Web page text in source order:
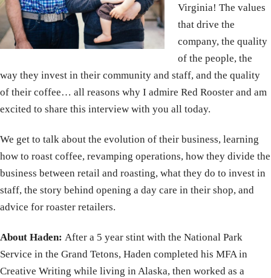
Virginia! The values
that drive the
company, the quality
of the people, the
way they invest in their community and staff, and the quality
of their coffee… all reasons why I admire Red Rooster and am
excited to share this interview with you all today.
We get to talk about the evolution of their business, learning
how to roast coffee, revamping operations, how they divide the
business between retail and roasting, what they do to invest in
staff, the story behind opening a day care in their shop, and
advice for roaster retailers.
About Haden: After a 5 year stint with the National Park
Service in the Grand Tetons, Haden completed his MFA in
Creative Writing while living in Alaska, then worked as a